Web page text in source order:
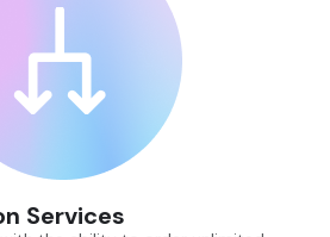
Services